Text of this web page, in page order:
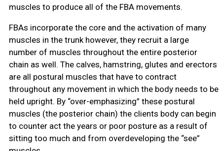
muscles to produce all of the FBA movements.
FBAs incorporate the core and the activation of many
muscles in the trunk however, they recruit a large
number of muscles throughout the entire posterior
chain as well. The calves, hamstring, glutes and erectors
are all postural muscles that have to contract
throughout any movement in which the body needs to be
held upright. By “over-emphasizing” these postural
muscles (the posterior chain) the clients body can begin
to counter act the years or poor posture as a result of
sitting too much and from overdeveloping the “see”